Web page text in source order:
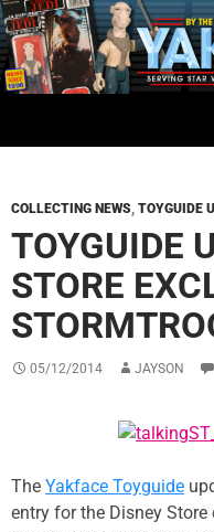
Skip
to
content
COLLECTING NEWS, TOYGUIDE
TOYGUIDE
STORE
05/12/2014 JAYSON
The Yakface Toyguide
entry for the Disney